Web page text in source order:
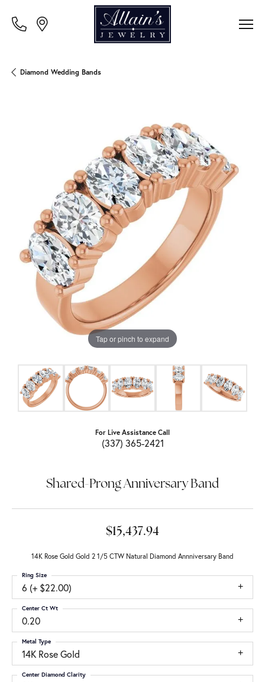
Diamond Wedding Bands
Tap or pinch to expand
For Live Assistance Call
(337) 365-2421
Shared-Prong Anniversary Band
$15,437.94
14K Rose Gold Gold 2 1/5 CTW Natural Diamond Annniversary Band
6 (+ $22.00)
Ring Size
0.20
Center Ct Wt
14K Rose Gold
Metal Type
Center Diamond Clarity